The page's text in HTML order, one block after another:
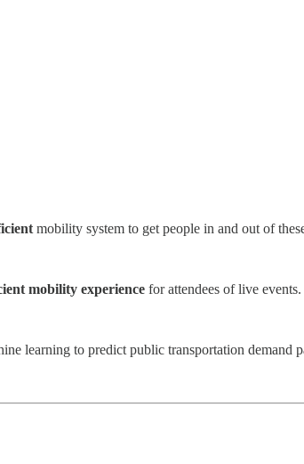
mobility system to get people in and out of
mobility experience for attendees of live events.
learning to predict public transportation demand